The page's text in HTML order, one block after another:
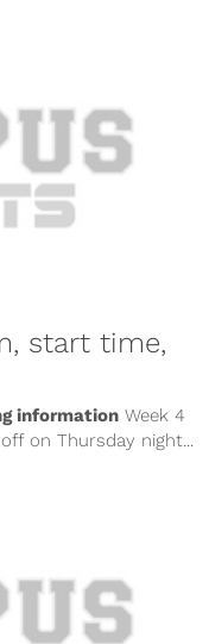
start time,
information Week 4
on Thursday night...